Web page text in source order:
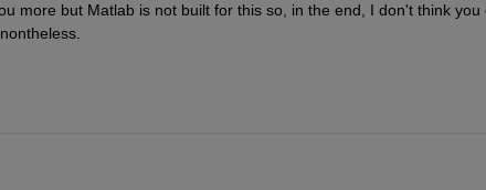
more but Matlab is not built for this so, in the end, I don't think you